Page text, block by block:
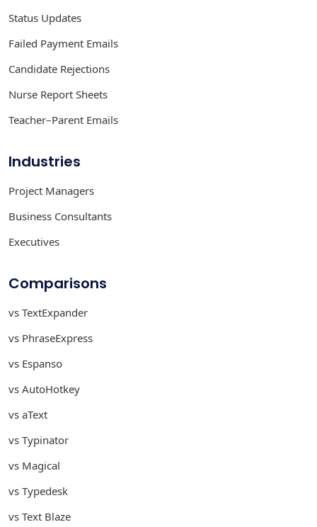
Status Updates
Failed Payment Emails
Candidate Rejections
Nurse Report Sheets
Teacher–Parent Emails
Industries
Project Managers
Business Consultants
Executives
Comparisons
vs TextExpander
vs PhraseExpress
vs Espanso
vs AutoHotkey
vs aText
vs Typinator
vs Magical
vs Typedesk
vs Text Blaze